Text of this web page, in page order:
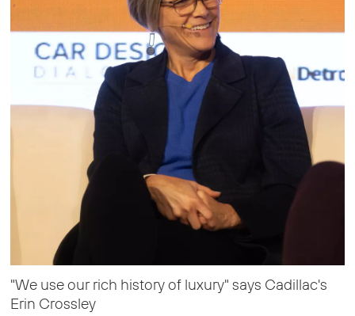
"We use our rich history of luxury" says Cadillac's
Erin Crossley